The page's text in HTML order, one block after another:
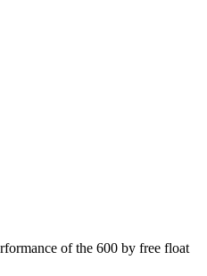
of the 600 by free float